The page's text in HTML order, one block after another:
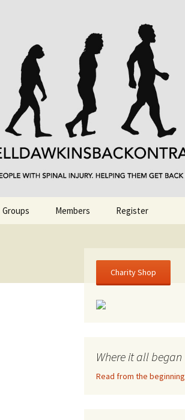
Groups Members Register
Charity Shop
Where it all began
Read from the beginning